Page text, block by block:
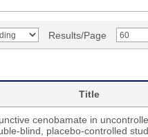
Results/Page
Title
cenobamate in
blind, placebo-controlled